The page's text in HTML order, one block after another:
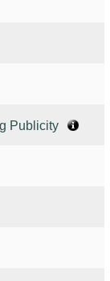
Publicity